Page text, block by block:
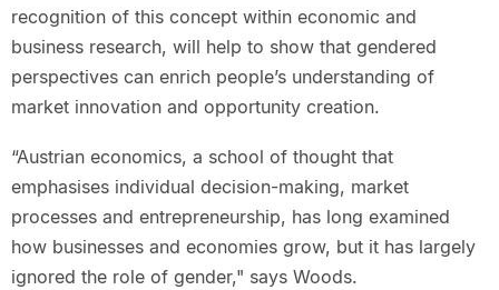
recognition of this concept within economic and
business research, will help to show that gendered
perspectives can enrich people’s understanding of
market innovation and opportunity creation.
“Austrian economics, a school of thought that
emphasises individual decision-making, market
processes and entrepreneurship, has long examined
how businesses and economies grow, but it has largely
ignored the role of gender," says Woods.